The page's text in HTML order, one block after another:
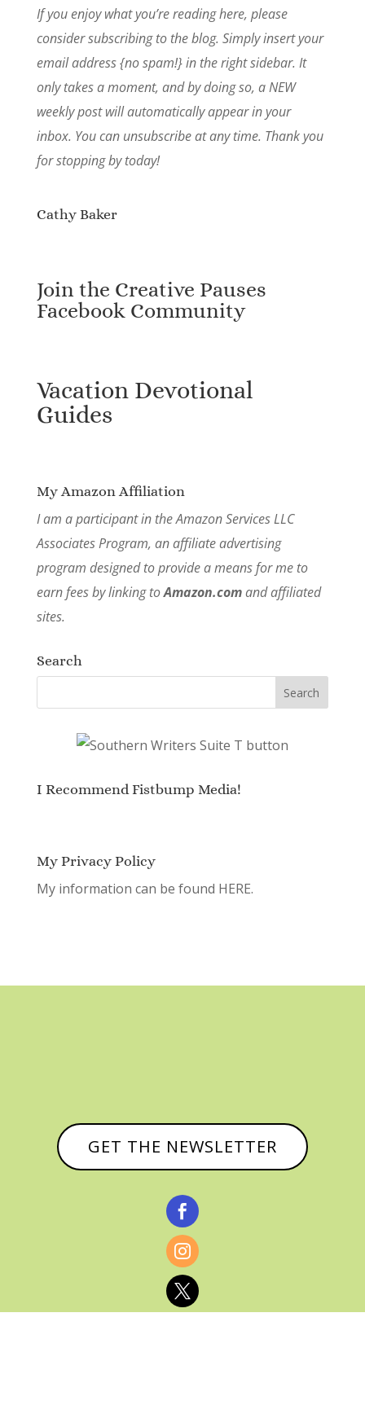
If you enjoy what you’re reading here, please
consider subscribing to the blog. Simply insert your
email address {no spam!} in the right sidebar. It
only takes a moment, and by doing so, a NEW
weekly post will automatically appear in your
inbox. You can unsubscribe at any time. Thank you
for stopping by today!
Cathy Baker
Join the Creative Pauses
Facebook Community
Vacation Devotional
Guides
My Amazon Affiliation
I am a participant in the Amazon Services LLC
Associates Program, an affiliate advertising
program designed to provide a means for me to
earn fees by linking toAmazon.comand affiliated
sites.
Search
I Recommend Fistbump Media!
My Privacy Policy
My information can be found HERE.
GET THE NEWSLETTER


